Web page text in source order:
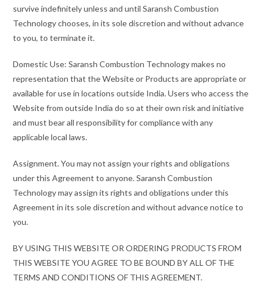
survive indefinitely unless and until Saransh Combustion
Technology chooses, in its sole discretion and without advance
to you, to terminate it.
Domestic Use: Saransh Combustion Technology makes no
representation that the Website or Products are appropriate or
available for use in locations outside India. Users who access the
Website from outside India do so at their own risk and initiative
and must bear all responsibility for compliance with any
applicable local laws.
Assignment. You may not assign your rights and obligations
under this Agreement to anyone. Saransh Combustion
Technology may assign its rights and obligations under this
Agreement in its sole discretion and without advance notice to
you.
BY USING THIS WEBSITE OR ORDERING PRODUCTS FROM
THIS WEBSITE YOU AGREE TO BE BOUND BY ALL OF THE
TERMS AND CONDITIONS OF THIS AGREEMENT.